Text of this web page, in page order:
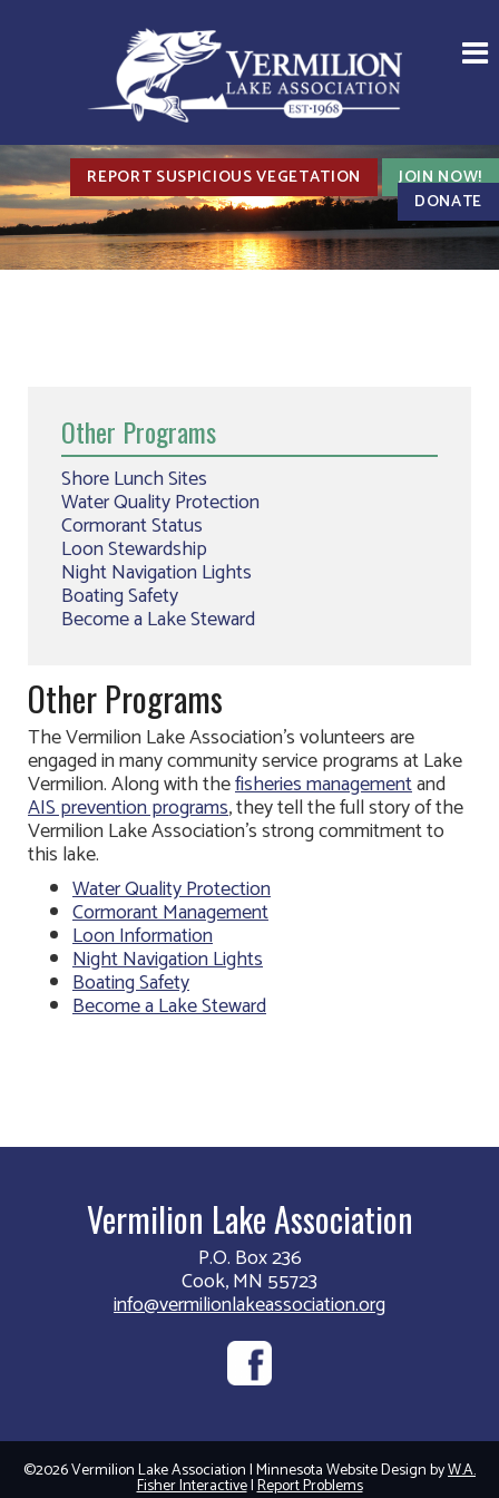
REPORT SUSPICIOUS VEGETATION
JOIN NOW!
DONATE
Other Programs
Shore Lunch Sites
Water Quality Protection
Cormorant Status
Loon Stewardship
Night Navigation Lights
Boating Safety
Become a Lake Steward
Other Programs
The Vermilion Lake Association’s volunteers are
engaged in many community service programs at Lake
Vermilion. Along with thefisheries managementand
AIS prevention programs, they tell the full story of the
Vermilion Lake Association’s strong commitment to
this lake.
Water Quality Protection
Cormorant Management
Loon Information
Night Navigation Lights
Boating Safety
Become a Lake Steward
Vermilion Lake Association
P.O. Box 236
Cook, MN 55723
info@vermilionlakeassociation.org
©2026 Vermilion Lake Association | Minnesota Website Design byW.A.
Fisher Interactive|Report Problems